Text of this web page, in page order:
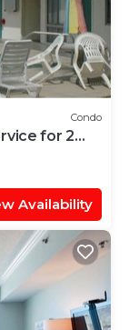
Condo
for 2
Availability